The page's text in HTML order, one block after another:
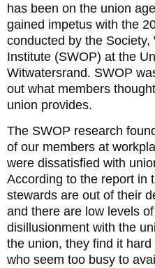
has been on the union
gained impetus with the
conducted by the
Institute (SWOP) at the
Witwatersrand. SWOP
out what members
union provides.
The SWOP research
of our members at
were dissatisfied with
According to the report in
stewards are out of their
and there are low levels
disillusionment with the
the union, they find it
who seem too busy to